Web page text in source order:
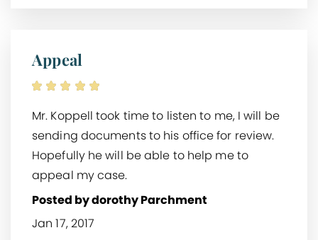
Appeal
Mr. Koppell took time to listen to me, I will be
sending documents to his office for review.
Hopefully he will be able to help me to
appeal my case.
Posted by dorothy Parchment
Jan 17, 2017